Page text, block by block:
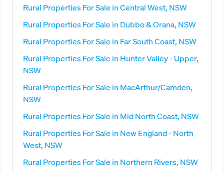
Rural Properties For Sale in Central West, NSW
Rural Properties For Sale in Dubbo & Orana, NSW
Rural Properties For Sale in Far South Coast, NSW
Rural Properties For Sale in Hunter Valley - Upper,
NSW
Rural Properties For Sale in MacArthur/Camden,
NSW
Rural Properties For Sale in Mid North Coast, NSW
Rural Properties For Sale in New England - North
West, NSW
Rural Properties For Sale in Northern Rivers, NSW